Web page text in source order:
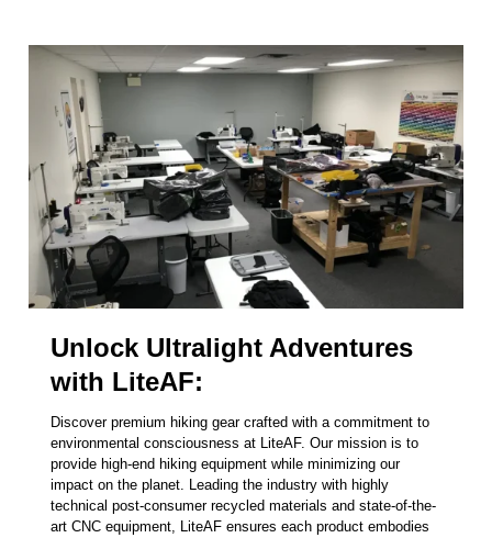
Unlock Ultralight Adventures
with LiteAF:
Discover premium hiking gear crafted with a commitment to
environmental consciousness at LiteAF. Our mission is to
provide high-end hiking equipment while minimizing our
impact on the planet. Leading the industry with highly
technical post-consumer recycled materials and state-of-the-
art CNC equipment, LiteAF ensures each product embodies